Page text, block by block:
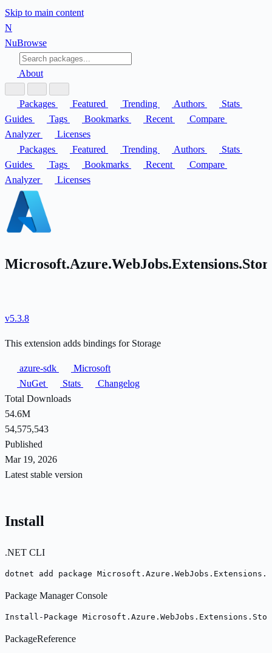
Skip to main content
N
NuBrowse
About
Packages Featured Trending Authors
Stats
Guides
Tags Bookmarks Recent
Compare
Analyzer
Licenses
Packages
Featured Trending Authors
Stats
Guides
Tags Bookmarks Recent
Compare
Analyzer
Licenses
v5.3.8
This extension adds bindings for Storage
azure-sdk
Microsoft
NuGet
Stats
Changelog
Total Downloads
54.6M
54,575,543
Published
Mar 19, 2026
Latest stable version
Install
.NET CLI
dotnet add package
Package Manager Console
Install-Package
PackageReference